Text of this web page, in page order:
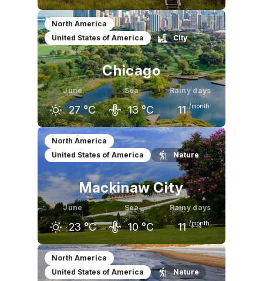
May
20 °C
June
25 °C
July
28 °C
North America
United States of America
City
Chicago
June
27 °C
Sea
13 °C
Rainy days
11 /month
May
21 °C
June
27 °C
July
29 °C
North America
United States of America
Nature
Mackinaw City
June
23 °C
Sea
10 °C
Rainy days
11 /month
May
18 °C
June
23 °C
July
26 °C
North America
United States of America
Nature